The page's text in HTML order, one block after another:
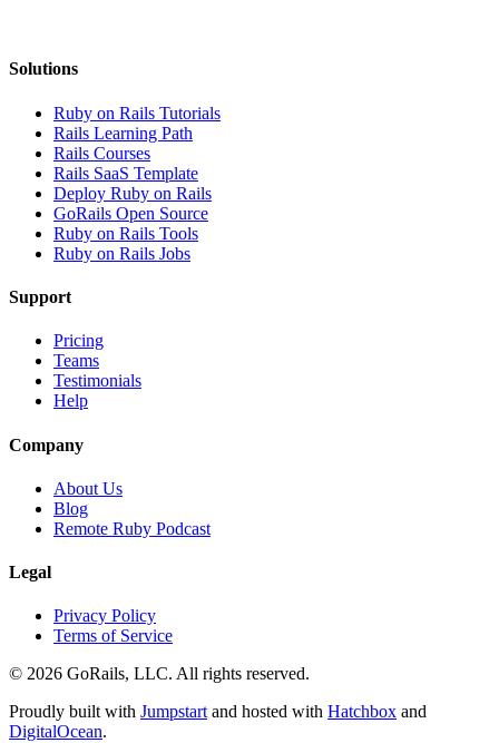
Solutions
Ruby on Rails Tutorials
Rails Learning Path
Rails Courses
Rails SaaS Template
Deploy Ruby on Rails
GoRails Open Source
Ruby on Rails Tools
Ruby on Rails Jobs
Support
Pricing
Teams
Testimonials
Help
Company
About Us
Blog
Remote Ruby Podcast
Legal
Privacy Policy
Terms of Service
© 2026 GoRails, LLC. All rights reserved.
Proudly built with Jumpstart and hosted with Hatchbox and
DigitalOcean.